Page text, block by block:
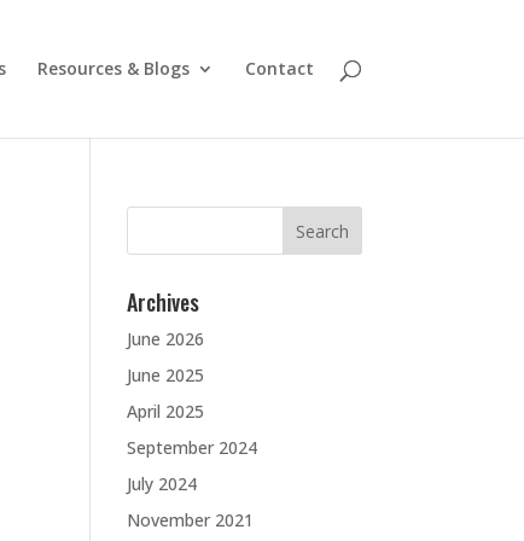
Resources & Blogs Contact
Search
Archives
June 2026
June 2025
April 2025
September 2024
July 2024
November 2021